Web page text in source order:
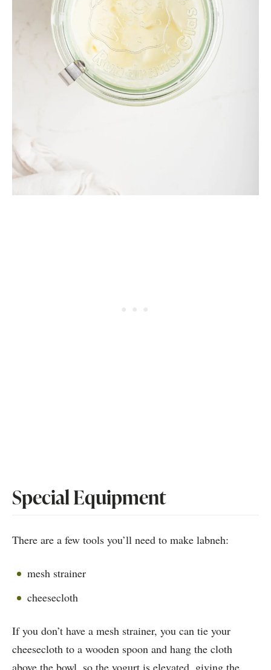
Special Equipment
There are a few tools you’ll need to make labneh:
mesh strainer
cheesecloth
If you don’t have a mesh strainer, you can tie your
cheesecloth to a wooden spoon and hang the cloth
above the bowl, so the yogurt is elevated, giving the